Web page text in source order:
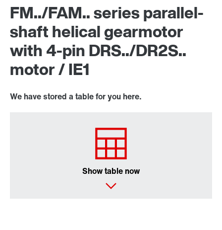
Lubricants
FM../FAM.. series parallel-
shaft helical gearmotor
with 4-pin DRS../DR2S..
motor / IE1
We have stored a table for you here.
Show table now